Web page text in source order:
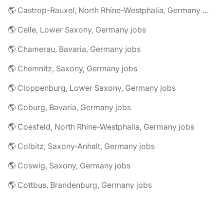
🌎 Castrop-Rauxel, North Rhine-Westphalia, Germany jobs
🌎 Celle, Lower Saxony, Germany jobs
🌎 Chamerau, Bavaria, Germany jobs
🌎 Chemnitz, Saxony, Germany jobs
🌎 Cloppenburg, Lower Saxony, Germany jobs
🌎 Coburg, Bavaria, Germany jobs
🌎 Coesfeld, North Rhine-Westphalia, Germany jobs
🌎 Colbitz, Saxony-Anhalt, Germany jobs
🌎 Coswig, Saxony, Germany jobs
🌎 Cottbus, Brandenburg, Germany jobs